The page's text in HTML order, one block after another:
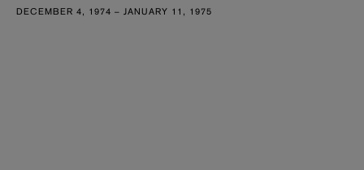
DECEMBER 4, 1974 – JANUARY 11, 1975